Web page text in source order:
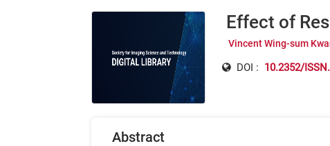
Effect of
Vincent Wing-sum
DOI : 10.2352/
Abstract